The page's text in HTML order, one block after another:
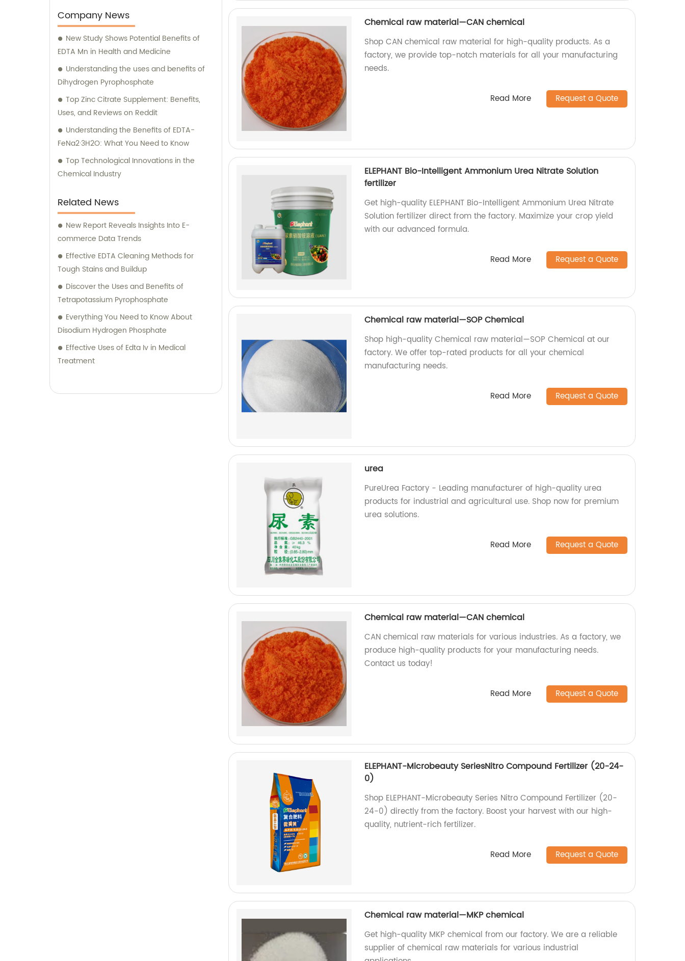
Company News
New Study Shows Potential Benefits of
EDTA Mn in Health and Medicine
Understanding the uses and benefits of
Dihydrogen Pyrophosphate
Top Zinc Citrate Supplement: Benefits,
Uses, and Reviews on Reddit
Understanding the Benefits of EDTA-
FeNa2·3H2O: What You Need to Know
Top Technological Innovations in the
Chemical Industry
Related News
New Report Reveals Insights Into E-
commerce Data Trends
Effective EDTA Cleaning Methods for
Tough Stains and Buildup
Discover the Uses and Benefits of
Tetrapotassium Pyrophosphate
Everything You Need to Know About
Disodium Hydrogen Phosphate
Effective Uses of Edta Iv in Medical
Treatment
Chemical raw material—CAN chemical
Shop CAN chemical raw material for high-quality products. As a
factory, we provide top-notch materials for all your manufacturing
needs.
Read More Request a Quote
ELEPHANT Bio-Intelligent Ammonium Urea Nitrate Solution
fertilizer
Get high-quality ELEPHANT Bio-Intelligent Ammonium Urea Nitrate
Solution fertilizer direct from the factory. Maximize your crop yield
with our advanced formula.
Read More Request a Quote
Chemical raw material—SOP Chemical
Shop high-quality Chemical raw material—SOP Chemical at our
factory. We offer top-rated products for all your chemical
manufacturing needs.
Read More Request a Quote
urea
PureUrea Factory - Leading manufacturer of high-quality urea
products for industrial and agricultural use. Shop now for premium
urea solutions.
Read More Request a Quote
Chemical raw material—CAN chemical
CAN chemical raw materials for various industries. As a factory, we
produce high-quality products for your manufacturing needs.
Contact us today!
Read More Request a Quote
ELEPHANT-Microbeauty SeriesNitro Compound Fertilizer (20-24-
0)
Shop ELEPHANT-Microbeauty Series Nitro Compound Fertilizer (20-
24-0) directly from the factory. Boost your harvest with our high-
quality, nutrient-rich fertilizer.
Read More Request a Quote
Chemical raw material—MKP chemical
Get high-quality MKP chemical from our factory. We are a reliable
supplier of chemical raw materials for various industrial